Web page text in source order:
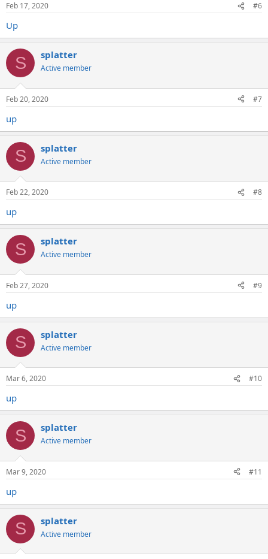
Feb 17, 2020 #6
Up
S splatter
Active member
Feb 20, 2020 #7
up
S splatter
Active member
Feb 22, 2020 #8
up
S splatter
Active member
Feb 27, 2020 #9
up
S splatter
Active member
Mar 6, 2020 #10
up
S splatter
Active member
Mar 9, 2020 #11
up
S splatter
Active member